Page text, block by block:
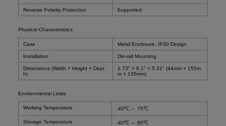
Reverse Polarity Protection Supported
Physical Characteristics
Case Metal Enclosure, IP30 Design
Installation Din-rail Mounting
Dimensions (Width × Height × Dept
h)
1.73" × 6.1" × 5.31" (44mm × 155m
m × 135mm)
Environmental Limits
Working Temperature -40℃ ～ 75℃
Storage Temperature -40℃ ～ 85℃